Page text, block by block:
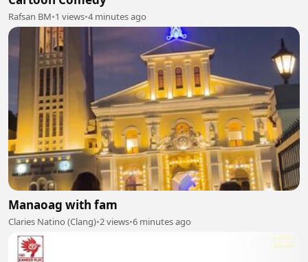
Rafsan BM•1 views•4 minutes ago
Manaoag with fam
Claries Natino (Clang)•2 views•6 minutes ago